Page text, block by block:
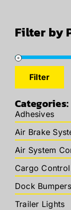
Filter by
price
price
Filter
Categories:
Adhesives
Air Brake
Air System
Cargo Control
Dock Bumpers
Trailer Lights